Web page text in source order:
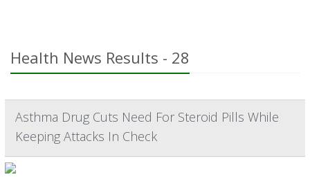
Health News Results - 28
Asthma Drug Cuts Need For Steroid Pills While
Keeping Attacks In Check